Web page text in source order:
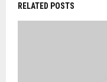
RELATED POSTS